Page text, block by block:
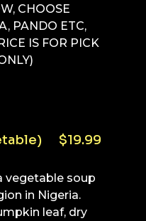
CHOOSE
PANDO ETC,
IS FOR PICK
$19.99
vegetable soup
in Nigeria.
leaf, dry